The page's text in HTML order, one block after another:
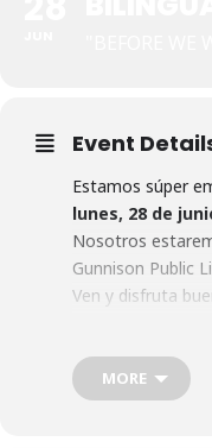
Event
Estamos súper
lunes, 28 de
Nosotros
Gunnison Public
Ven y disfruta
the Gunnison
We will be
MORE